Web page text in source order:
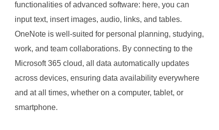
functionalities of advanced software: here, you can
input text, insert images, audio, links, and tables.
OneNote is well-suited for personal planning, studying,
work, and team collaborations. By connecting to the
Microsoft 365 cloud, all data automatically updates
across devices, ensuring data availability everywhere
and at all times, whether on a computer, tablet, or
smartphone.